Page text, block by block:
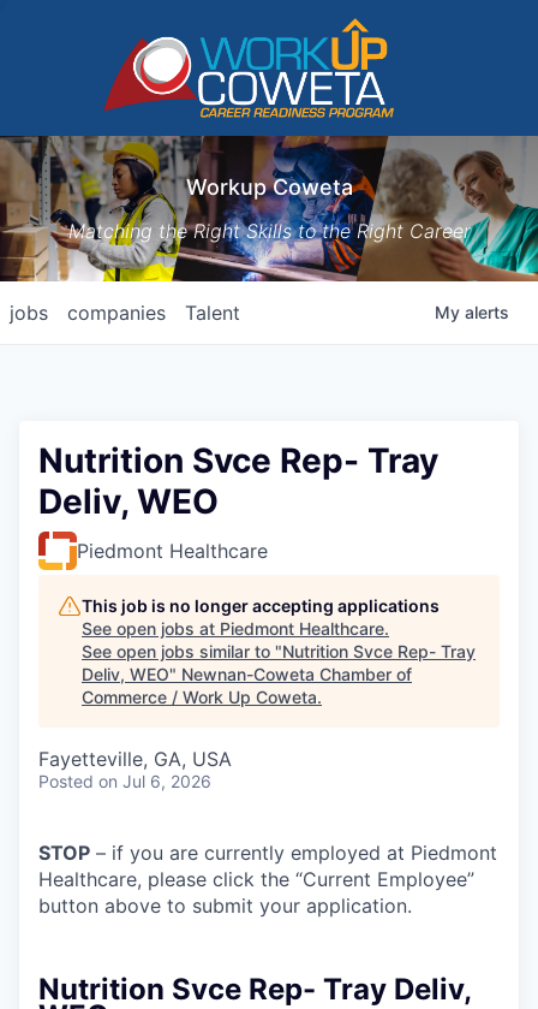
Workup Coweta
Matching the Right Skills to the Right Career
jobs companies Talent My alerts
Nutrition Svce Rep- Tray
Deliv, WEO
Piedmont Healthcare
This job is no longer accepting applications
See open jobs at Piedmont Healthcare.
See open jobs similar to "Nutrition Svce Rep- Tray
Deliv, WEO" Newnan-Coweta Chamber of
Commerce / Work Up Coweta.
Fayetteville, GA, USA
Posted on Jul 6, 2026
STOP – if you are currently employed at Piedmont
Healthcare, please click the “Current Employee”
button above to submit your application.
Nutrition Svce Rep- Tray Deliv,